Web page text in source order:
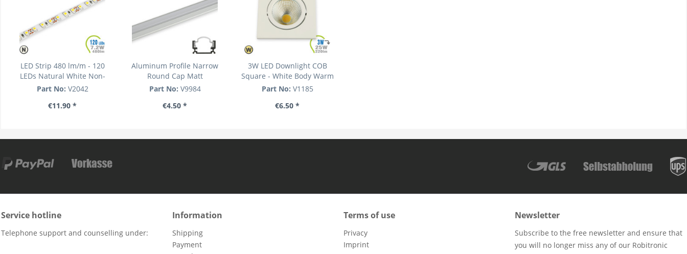
LED Strip 480 lm/m - 120
LEDs Natural White Non-
waterproof
Part No: V2042
€11.90 *
Aluminum Profile Narrow
Round Cap Matt
Part No: V9984
€4.50 *
3W LED Downlight COB
Square - White Body Warm
White
Part No: V1185
€6.50 *
Service hotline
Telephone support and counselling under:
Information
Shipping
Payment
Terms of use
Privacy
Imprint
Newsletter
Subscribe to the free newsletter and ensure that
you will no longer miss any of our Robitronic